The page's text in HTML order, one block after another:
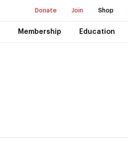
Donate Join Shop
Membership Education